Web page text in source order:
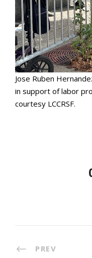
Jose Ruben
in support of labor
courtesy LCCRSF.
PREV